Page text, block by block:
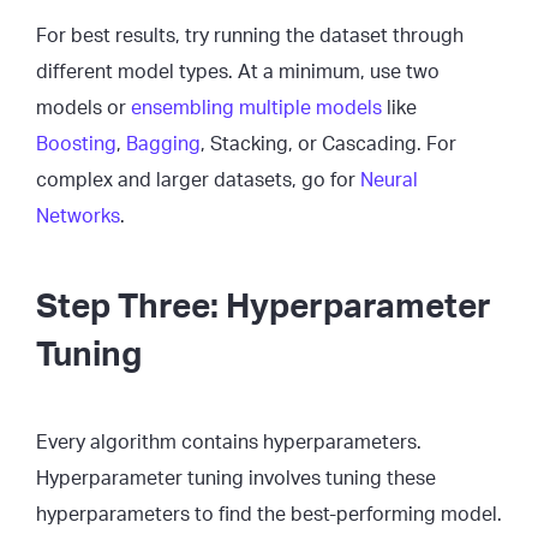
For best results, try running the dataset through
different model types. At a minimum, use two
models or ensembling multiple models like
Boosting, Bagging, Stacking, or Cascading. For
complex and larger datasets, go for Neural
Networks.
Step Three: Hyperparameter
Tuning
Every algorithm contains hyperparameters.
Hyperparameter tuning involves tuning these
hyperparameters to find the best-performing model.